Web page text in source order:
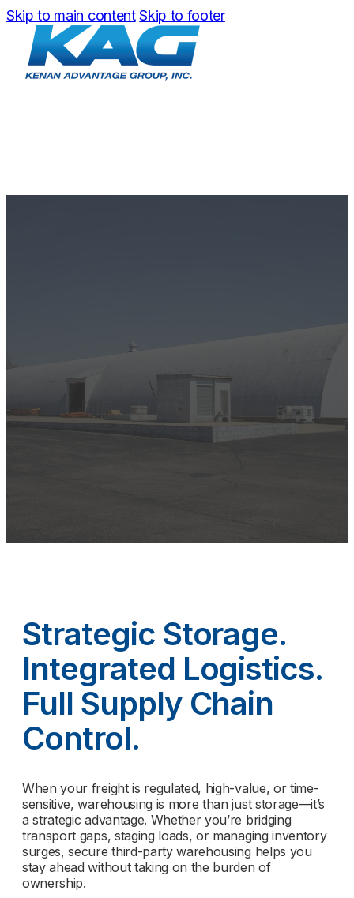
Skip to main content Skip to footer
Strategic Storage.
Integrated Logistics.
Full Supply Chain
Control.
When your freight is regulated, high-value, or time-
sensitive, warehousing is more than just storage—it’s
a strategic advantage. Whether you’re bridging
transport gaps, staging loads, or managing inventory
surges, secure third-party warehousing helps you
stay ahead without taking on the burden of
ownership.